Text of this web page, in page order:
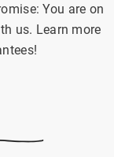
You are on
us. Learn more